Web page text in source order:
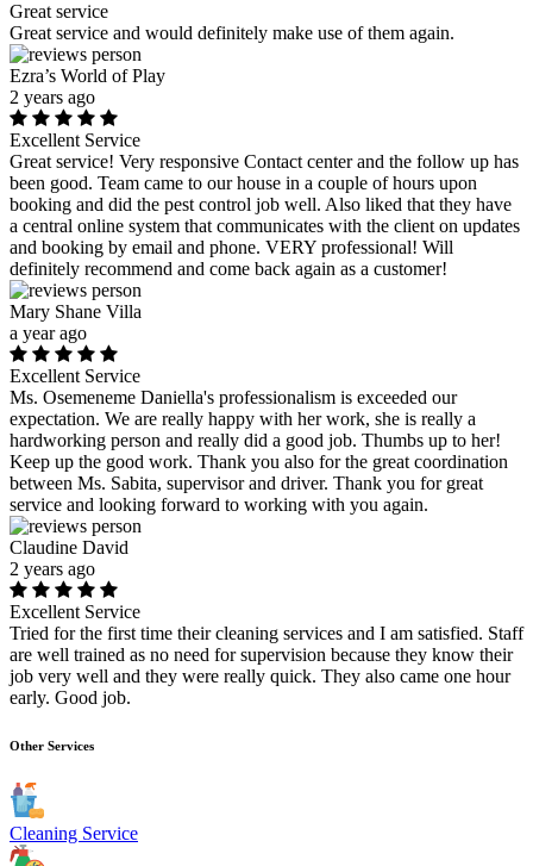
Great service
Great service and would definitely make use of them again.
Ezra’s World of Play
2 years ago
Excellent Service
Great service! Very responsive Contact center and the follow up has
been good. Team came to our house in a couple of hours upon
booking and did the pest control job well. Also liked that they have
a central online system that communicates with the client on updates
and booking by email and phone. VERY professional! Will
definitely recommend and come back again as a customer!
Mary Shane Villa
a year ago
Excellent Service
Ms. Osemeneme Daniella's professionalism is exceeded our
expectation. We are really happy with her work, she is really a
hardworking person and really did a good job. Thumbs up to her!
Keep up the good work. Thank you also for the great coordination
between Ms. Sabita, supervisor and driver. Thank you for great
service and looking forward to working with you again.
Claudine David
2 years ago
Excellent Service
Tried for the first time their cleaning services and I am satisfied. Staff
are well trained as no need for supervision because they know their
job very well and they were really quick. They also came one hour
early. Good job.
Other Services
Cleaning Service